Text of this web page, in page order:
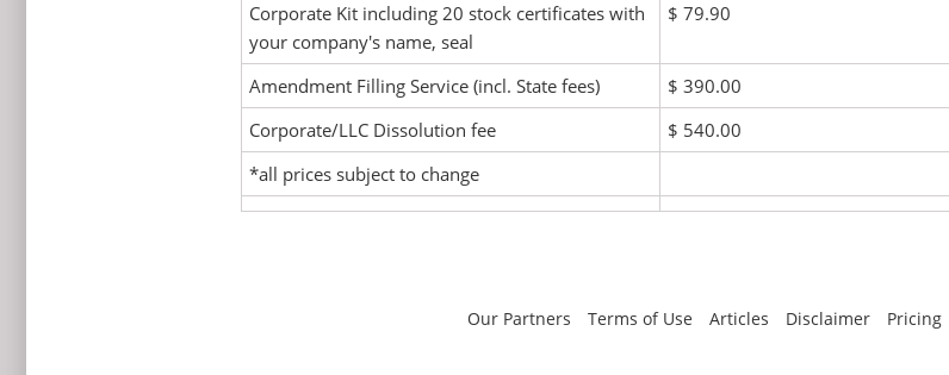
Corporate Kit including 20 stock certificates with
your company's name, seal
$ 79.90
Amendment Filling Service (incl. State fees)
$ 390.00
Corporate/LLC Dissolution fee
$ 540.00
*all prices subject to change
Our Partners Terms of Use Articles Disclaimer Pricing